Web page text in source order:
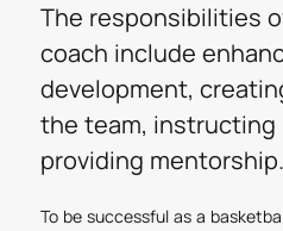
The responsibilities
coach include
development,
the team, instructing
providing mentorship.
To be successful as a